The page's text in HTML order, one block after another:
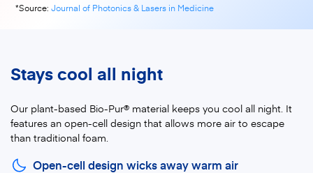
*Source:Journal of Photonics & Lasers in Medicine(opens in a new tab)
Stays cool all night
Our plant-based Bio-Pur® material keeps you cool all night. It
features an open-cell design that allows more air to escape
than traditional foam.
Open-cell design wicks away warm air